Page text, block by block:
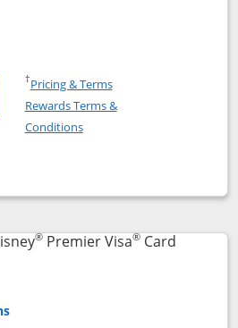
Disney Inspire Visa application
(Registered Trademark)
†Pricing & TermsOpens in a new window
Rewards Terms &
ConditionsOpens in a new window
Visa
compare popup dialog
®Premier Visa®CardLinks to